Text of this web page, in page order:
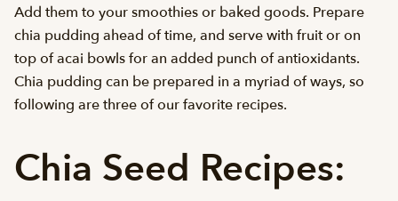
Add them to your smoothies or baked goods. Prepare
chia pudding ahead of time, and serve with fruit or on
top of acai bowls for an added punch of antioxidants.
Chia pudding can be prepared in a myriad of ways, so
following are three of our favorite recipes.
Chia Seed Recipes: